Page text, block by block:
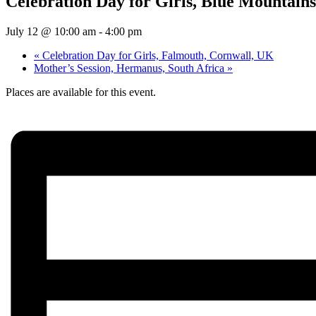
July 12 @ 10:00 am - 4:00 pm
« Celebration Day for Girls, Falmouth, Cornwall, UK
Mother’s Session, Hermanus, South Africa »
Places are available for this event.